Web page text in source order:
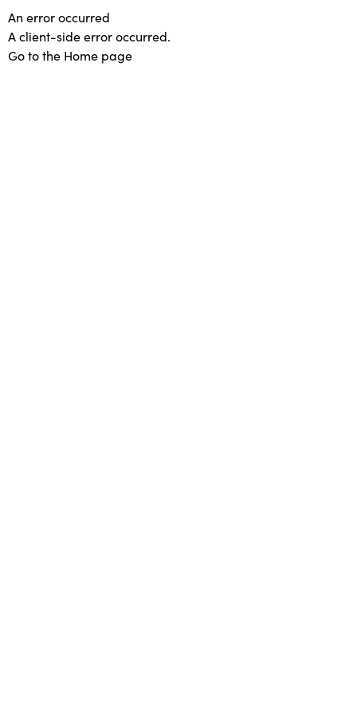
An error occurred
A client-side error occurred.
Go to the Home page